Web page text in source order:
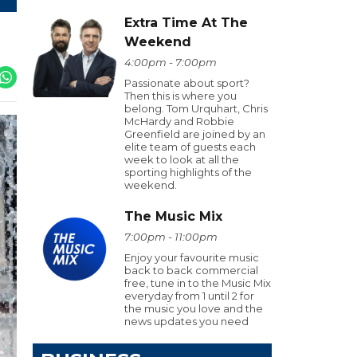
Extra Time At The
Weekend
4:00pm - 7:00pm
Passionate about sport?
Then this is where you
belong. Tom Urquhart, Chris
McHardy and Robbie
Greenfield are joined by an
elite team of guests each
week to look at all the
sporting highlights of the
weekend.
The Music Mix
7:00pm - 11:00pm
Enjoy your favourite music
back to back commercial
free, tune in to the Music Mix
everyday from 1 until 2 for
the music you love and the
news updates you need